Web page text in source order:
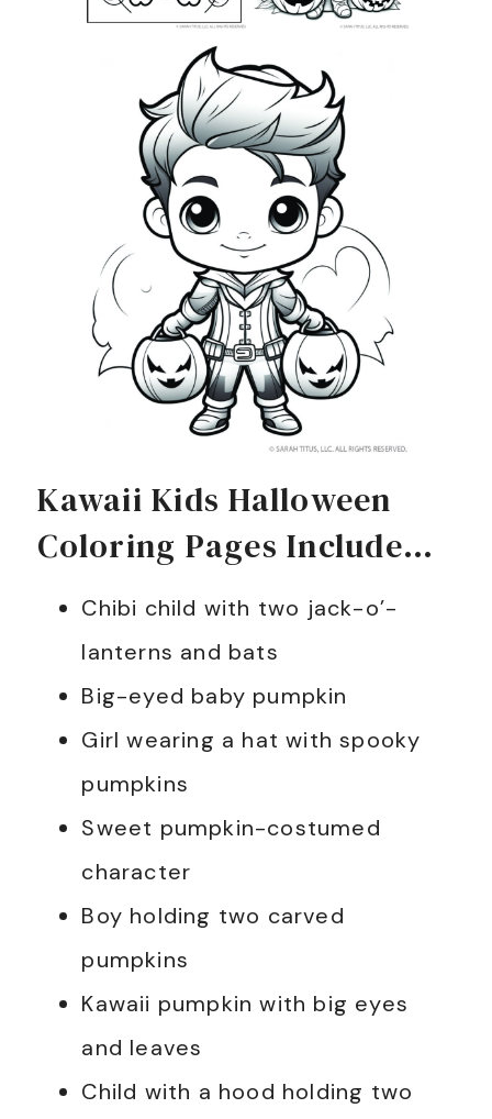
Kawaii Kids Halloween
Coloring Pages Include…
Chibi child with two jack-o’-
lanterns and bats
Big-eyed baby pumpkin
Girl wearing a hat with spooky
pumpkins
Sweet pumpkin-costumed
character
Boy holding two carved
pumpkins
Kawaii pumpkin with big eyes
and leaves
Child with a hood holding two